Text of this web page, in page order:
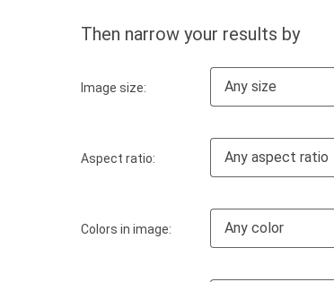
Then narrow your results by
Image size: Any size
Aspect ratio: Any aspect ratio
Colors in image: Any color